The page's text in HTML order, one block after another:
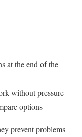
at the end of the
without pressure
options
prevent problems